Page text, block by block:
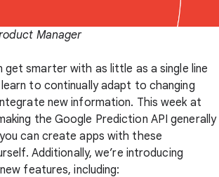
Manager
get smarter with as little as a single line
to continually adapt to changing
new information. This week at
the Google Prediction API generally
can create apps with these
Additionally, we’re introducing
features, including: